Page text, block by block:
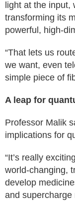
light at the
transforming its
powerful, high-
“That lets us
we want, even
simple piece of
A leap for
Professor Malik
implications for
“It’s really
world-changing,
develop
and supercharge